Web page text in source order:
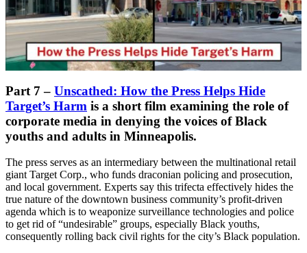
Part 7 – Unscathed: How the Press Helps Hide
Target’s Harm is a short film examining the role of
corporate media in denying the voices of Black
youths and adults in Minneapolis.
The press serves as an intermediary between the multinational retail
giant Target Corp., who funds draconian policing and prosecution,
and local government. Experts say this trifecta effectively hides the
true nature of the downtown business community’s profit-driven
agenda which is to weaponize surveillance technologies and police
to get rid of “undesirable” groups, especially Black youths,
consequently rolling back civil rights for the city’s Black population.